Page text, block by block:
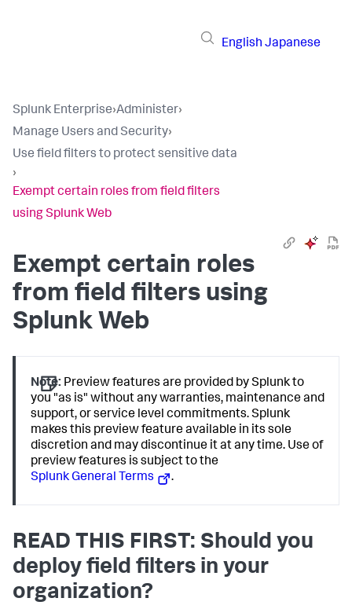
English Japanese
Splunk Enterprise›Administer›
Manage Users and Security›
Use field filters to protect sensitive data
›
Exempt certain roles from field filters
using Splunk Web
Exempt certain roles
from field filters using
Splunk Web
Note: Preview features are provided by Splunk to
you "as is" without any warranties, maintenance and
support, or service level commitments. Splunk
makes this preview feature available in its sole
discretion and may discontinue it at any time. Use of
preview features is subject to the
Splunk General Terms
.
READ THIS FIRST: Should you
deploy field filters in your
organization?